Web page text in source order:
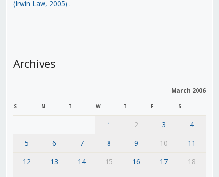
(Irwin Law, 2005) .
Archives
March 2006
S M T W T F S
1 2 3
4
5
6 7 8 9 10
11
12
13 14 15 16 17
18